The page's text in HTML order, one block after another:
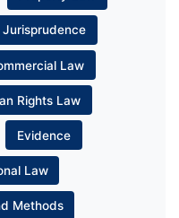
Jurisprudence
Law
Rights Law
Evidence
Law
Methods